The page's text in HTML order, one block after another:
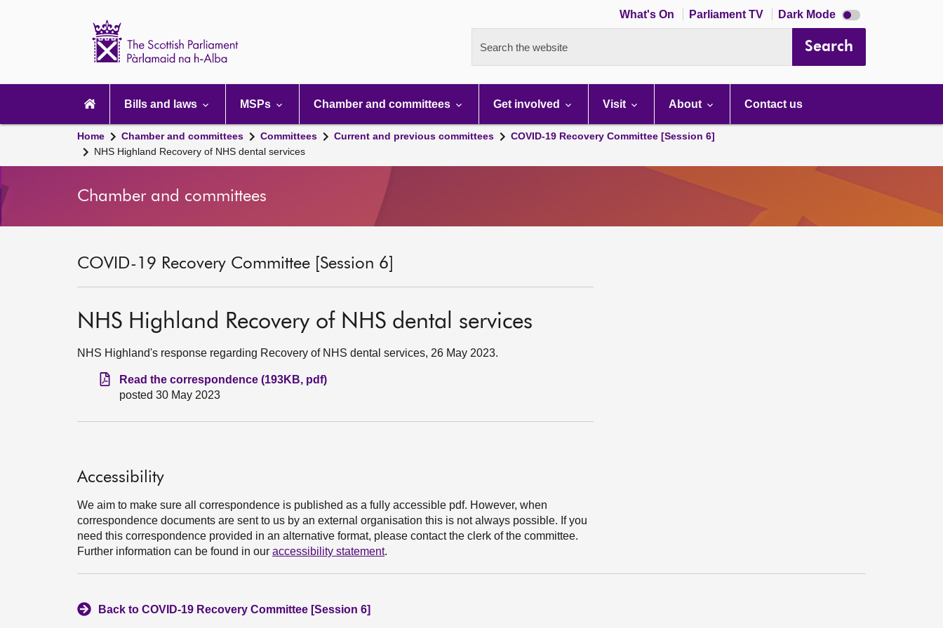
What's On Parliament TV Dark Mode Dark
mode
Search the website Search
navigation
Bills and laws MSPs Chamber and committees Get involved Visit About Contact us
Home Chamber and committees Committees Current and previous committees
COVID-19 Recovery Committee [Session 6]
NHS Highland Recovery of NHS dental services
Chamber and committees
COVID-19 Recovery Committee [Session 6]
NHS Highland Recovery of NHS dental services
NHS Highland's response regarding Recovery of NHS dental services, 26 May 2023.
Read the correspondence (193KB, pdf)
posted 30 May 2023
Accessibility
We aim to make sure all correspondence is published as a fully accessible pdf. However, when
correspondence documents are sent to us by an external organisation this is not always possible. If you
need this correspondence provided in an alternative format, please contact the clerk of the committee.
Further information can be found in our accessibility statement.
Back to COVID-19 Recovery Committee [Session 6]